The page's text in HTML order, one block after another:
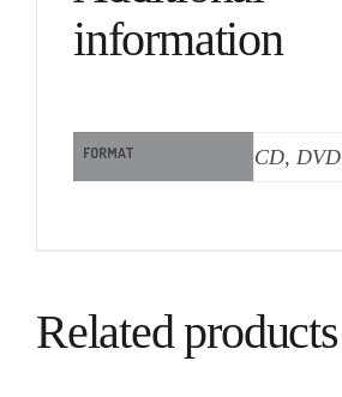
information
FORMAT CD, DVD
Related products